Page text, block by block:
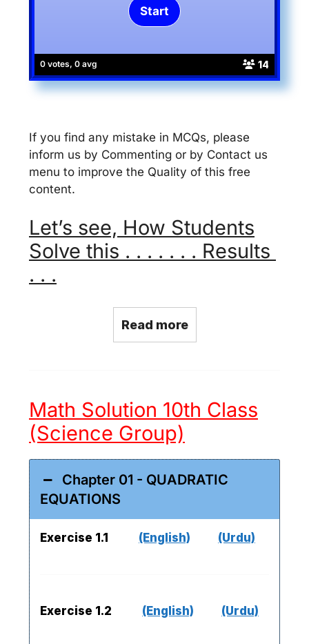
0 votes, 0 avg 14
If you find any mistake in MCQs, please
inform us by Commenting or by Contact us
menu to improve the Quality of this free
content.
Let’s see, How Students
Solve this . . . . . . . Results
. . .
Read more
Math Solution 10th Class
(Science Group)
Chapter 01 - QUADRATIC
EQUATIONS
Exercise 1.1 (English) (Urdu)
Exercise 1.2 (English) (Urdu)